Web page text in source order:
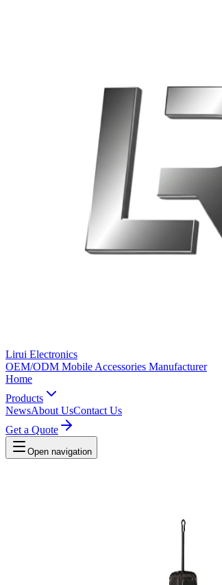
Lirui Electronics
OEM/ODM Mobile Accessories Manufacturer
Home
Products
NewsAbout UsContact Us
Get a Quote
Open navigation